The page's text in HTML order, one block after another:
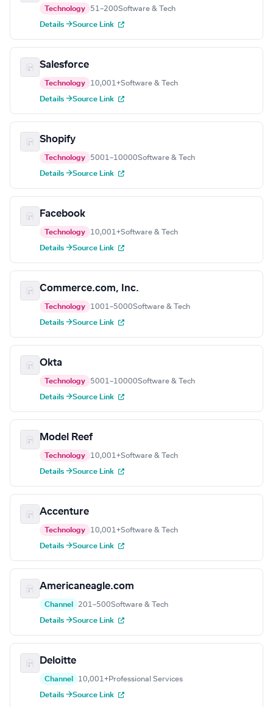
Technology 51–200Software & Tech
Details →Source Link
Salesforce
Technology 10,001+Software & Tech
Details →Source Link
Shopify
Technology 5001–10000Software & Tech
Details →Source Link
Facebook
Technology 10,001+Software & Tech
Details →Source Link
Commerce.com, Inc.
Technology 1001–5000Software & Tech
Details →Source Link
Okta
Technology 5001–10000Software & Tech
Details →Source Link
Model Reef
Technology 10,001+Software & Tech
Details →Source Link
Accenture
Technology 10,001+Software & Tech
Details →Source Link
Americaneagle.com
Channel 201–500Software & Tech
Details →Source Link
Deloitte
Channel 10,001+Professional Services
Details →Source Link